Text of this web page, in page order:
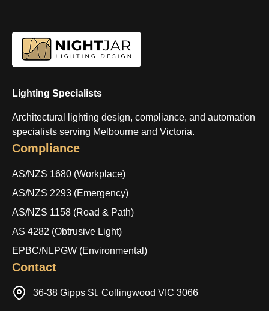
Lighting Specialists
Architectural lighting design, compliance, and automation
specialists serving Melbourne and Victoria.
Compliance
AS/NZS 1680 (Workplace)
AS/NZS 2293 (Emergency)
AS/NZS 1158 (Road & Path)
AS 4282 (Obtrusive Light)
EPBC/NLPGW (Environmental)
Contact
36-38 Gipps St, Collingwood VIC 3066